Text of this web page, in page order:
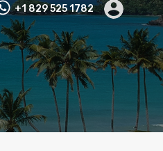
+1 829 525 1782